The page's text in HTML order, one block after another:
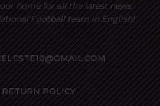
home for all the latest news
Football team in English!
POLICY